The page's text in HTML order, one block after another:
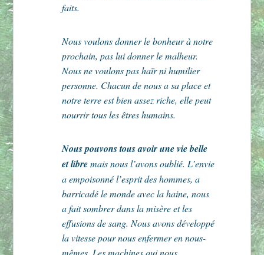
faits.
Nous voulons donner le bonheur à notre
prochain, pas lui donner le malheur.
Nous ne voulons pas haïr ni humilier
personne. Chacun de nous a sa place et
notre terre est bien assez riche, elle peut
nourrir tous les êtres humains.
Nous pouvons tous avoir une vie belle
et libremais nous l’avons oublié. L’envie
a empoisonné l’esprit des hommes, a
barricadé le monde avec la haine, nous
a fait sombrer dans la misère et les
effusions de sang. Nous avons développé
la vitesse pour nous enfermer en nous-
mêmes. Les machines qui nous